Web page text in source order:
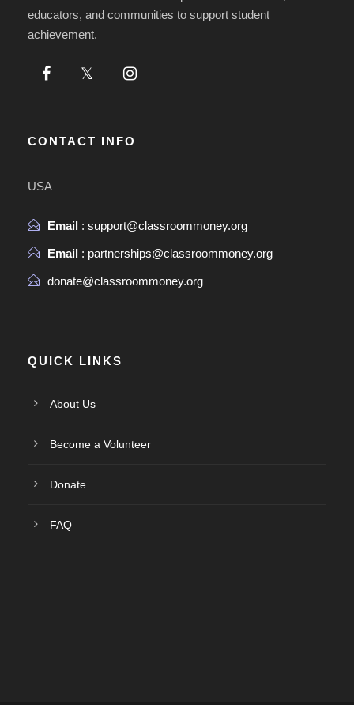
educators, and communities to support student
achievement.
CONTACT INFO
USA
Email : support@classroommoney.org
Email : partnerships@classroommoney.org
donate@classroommoney.org
QUICK LINKS
About Us
Become a Volunteer
Donate
FAQ